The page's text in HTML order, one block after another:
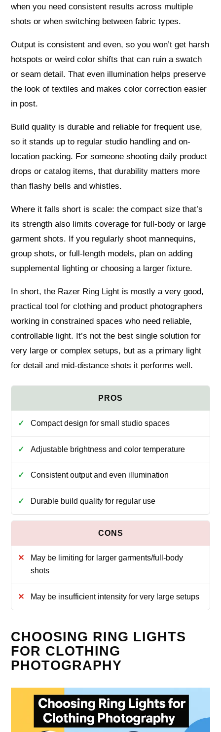
when you need consistent results across multiple
shots or when switching between fabric types.
Output is consistent and even, so you won’t get harsh
hotspots or weird color shifts that can ruin a swatch
or seam detail. That even illumination helps preserve
the look of textiles and makes color correction easier
in post.
Build quality is durable and reliable for frequent use,
so it stands up to regular studio handling and on-
location packing. For someone shooting daily product
drops or catalog items, that durability matters more
than flashy bells and whistles.
Where it falls short is scale: the compact size that’s
its strength also limits coverage for full-body or large
garment shots. If you regularly shoot mannequins,
group shots, or full-length models, plan on adding
supplemental lighting or choosing a larger fixture.
In short, the Razer Ring Light is mostly a very good,
practical tool for clothing and product photographers
working in constrained spaces who need reliable,
controllable light. It’s not the best single solution for
very large or complex setups, but as a primary light
for detail and mid-distance shots it performs well.
Compact design for small studio spaces
Adjustable brightness and color temperature
Consistent output and even illumination
Durable build quality for regular use
May be limiting for larger garments/full-body
shots
May be insufficient intensity for very large setups
CHOOSING RING LIGHTS
FOR CLOTHING
PHOTOGRAPHY